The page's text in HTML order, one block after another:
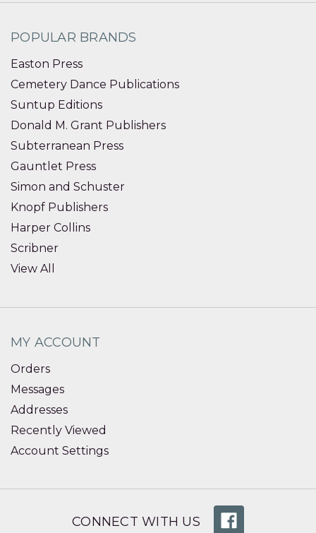
POPULAR BRANDS
Easton Press
Cemetery Dance Publications
Suntup Editions
Donald M. Grant Publishers
Subterranean Press
Gauntlet Press
Simon and Schuster
Knopf Publishers
Harper Collins
Scribner
View All
MY ACCOUNT
Orders
Messages
Addresses
Recently Viewed
Account Settings
CONNECT WITH US